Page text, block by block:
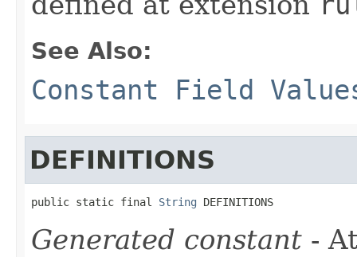
See Also:
Constant Field
DEFINITIONS
public static final String DEFINITIONS
Generated constant -